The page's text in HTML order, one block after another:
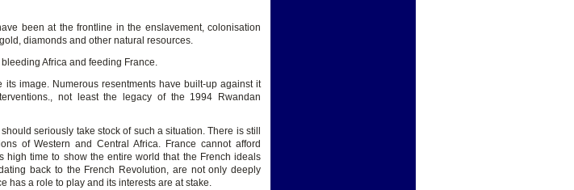
been at the frontline in the enslavement, colonisation
diamonds and other natural resources.
Africa and feeding France.
image. Numerous resentments have built-up against it
not least the legacy of the 1994 Rwandan
seriously take stock of such a situation. There is still
of Western and Central Africa. France cannot afford
high time to show the entire world that the French ideals
back to the French Revolution, are not only deeply
has a role to play and its interests are at stake.